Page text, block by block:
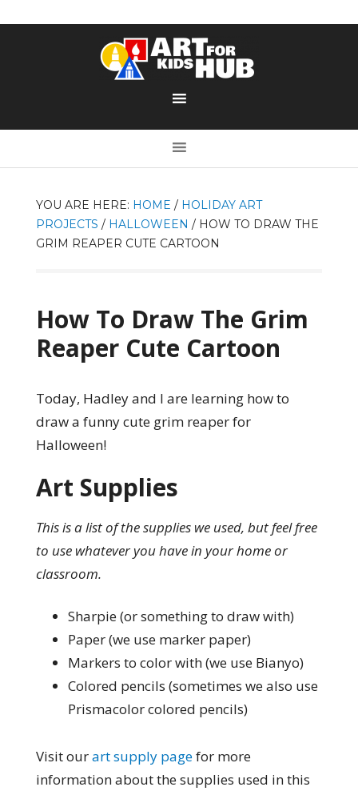
YOU ARE HERE: HOME / HOLIDAY ART
PROJECTS / HALLOWEEN /HOW TO DRAW THE
GRIM REAPER CUTE CARTOON
How To Draw The Grim
Reaper Cute Cartoon
Today, Hadley and I are learning how to
draw a funny cute grim reaper for
Halloween!
Art Supplies
This is a list of the supplies we used, but feel free
to use whatever you have in your home or
classroom.
Sharpie (or something to draw with)
Paper (we use marker paper)
Markers to color with (we use Bianyo)
Colored pencils (sometimes we also use
Prismacolor colored pencils)
Visit ourart supply pagefor more
information about the supplies used in this